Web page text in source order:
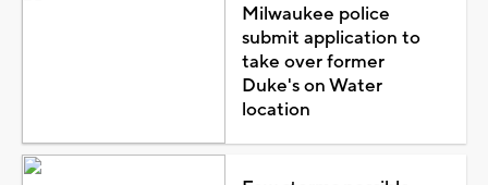
Milwaukee police
submit application to
take over former
Duke's on Water
location